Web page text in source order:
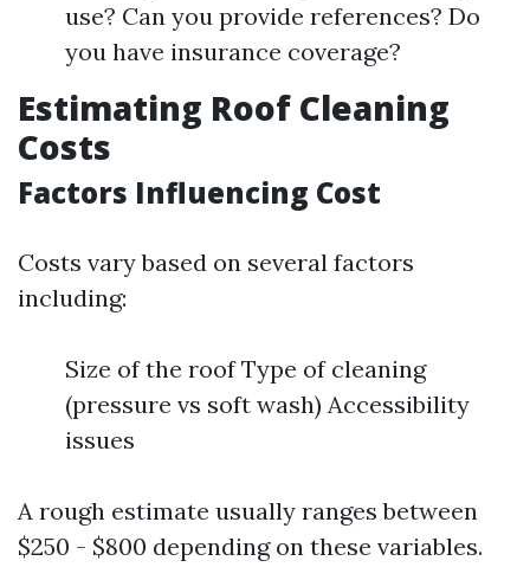
use? Can you provide references? Do
you have insurance coverage?
Estimating Roof Cleaning
Costs
Factors Influencing Cost
Costs vary based on several factors
including:
Size of the roof Type of cleaning
(pressure vs soft wash) Accessibility
issues
A rough estimate usually ranges between
$250 - $800 depending on these variables.